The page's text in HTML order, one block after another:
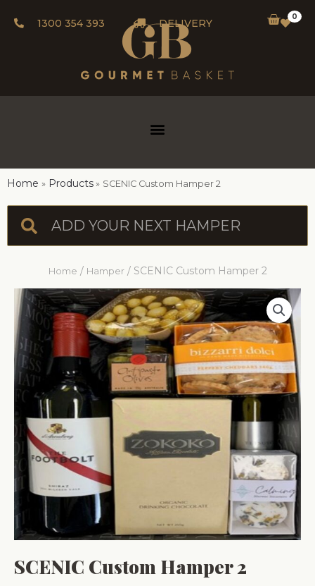
1300 354 393 DELIVERY
0
Home Products SCENIC Custom Hamper 2
Home / Hamper/ SCENIC Custom Hamper 2
SCENIC Custom Hamper 2